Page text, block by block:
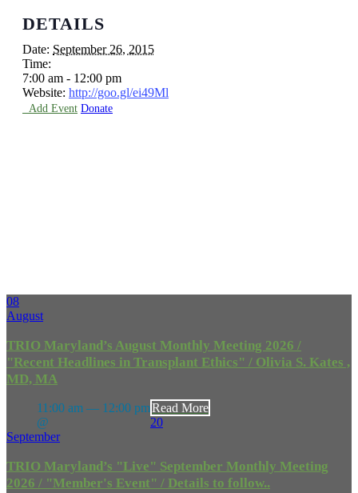
DETAILS
Date: September 26, 2015
Time:
7:00 am - 12:00 pm
Website: http://goo.gl/ei49Ml
Add Event Donate
08
August
TRIO Maryland’s August Monthly Meeting 2026 /
"Recent Headlines in Transplant Ethics" / Olivia S. Kates ,
MD, MA
11:00 am — 12:00 pm
@
Read More
20
September
TRIO Maryland’s "Live" September Monthly Meeting
2026 / "Member's Event" / Details to follow..